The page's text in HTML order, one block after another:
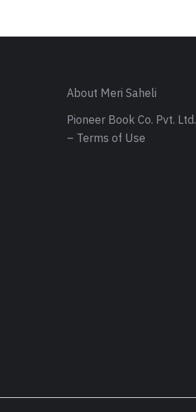
About Meri Saheli
Pioneer Book Co. Pvt. Ltd.
– Terms of Use